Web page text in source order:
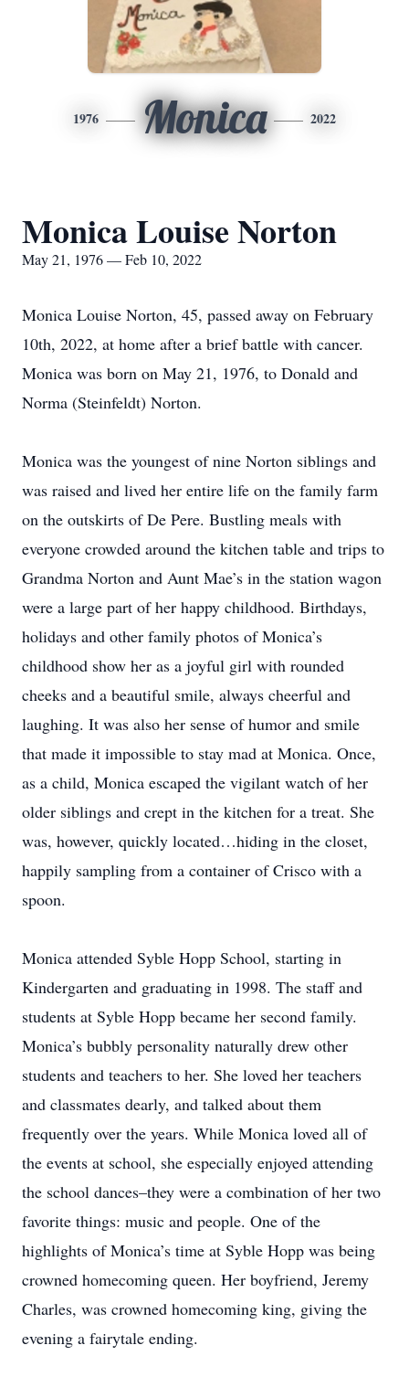
1976 Monica 2022
Monica Louise Norton
May 21, 1976 — Feb 10, 2022
Monica Louise Norton, 45, passed away on February
10th, 2022, at home after a brief battle with cancer.
Monica was born on May 21, 1976, to Donald and
Norma (Steinfeldt) Norton.
Monica was the youngest of nine Norton siblings and
was raised and lived her entire life on the family farm
on the outskirts of De Pere. Bustling meals with
everyone crowded around the kitchen table and trips to
Grandma Norton and Aunt Mae’s in the station wagon
were a large part of her happy childhood. Birthdays,
holidays and other family photos of Monica’s
childhood show her as a joyful girl with rounded
cheeks and a beautiful smile, always cheerful and
laughing. It was also her sense of humor and smile
that made it impossible to stay mad at Monica. Once,
as a child, Monica escaped the vigilant watch of her
older siblings and crept in the kitchen for a treat. She
was, however, quickly located…hiding in the closet,
happily sampling from a container of Crisco with a
spoon.
Monica attended Syble Hopp School, starting in
Kindergarten and graduating in 1998. The staff and
students at Syble Hopp became her second family.
Monica’s bubbly personality naturally drew other
students and teachers to her. She loved her teachers
and classmates dearly, and talked about them
frequently over the years. While Monica loved all of
the events at school, she especially enjoyed attending
the school dances–they were a combination of her two
favorite things: music and people. One of the
highlights of Monica’s time at Syble Hopp was being
crowned homecoming queen. Her boyfriend, Jeremy
Charles, was crowned homecoming king, giving the
evening a fairytale ending.